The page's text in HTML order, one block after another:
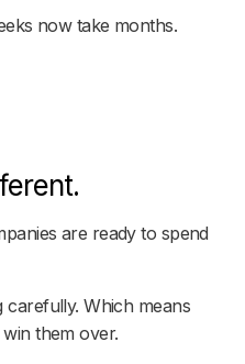
now take months.
are ready to spend
carefully. Which means
them over.